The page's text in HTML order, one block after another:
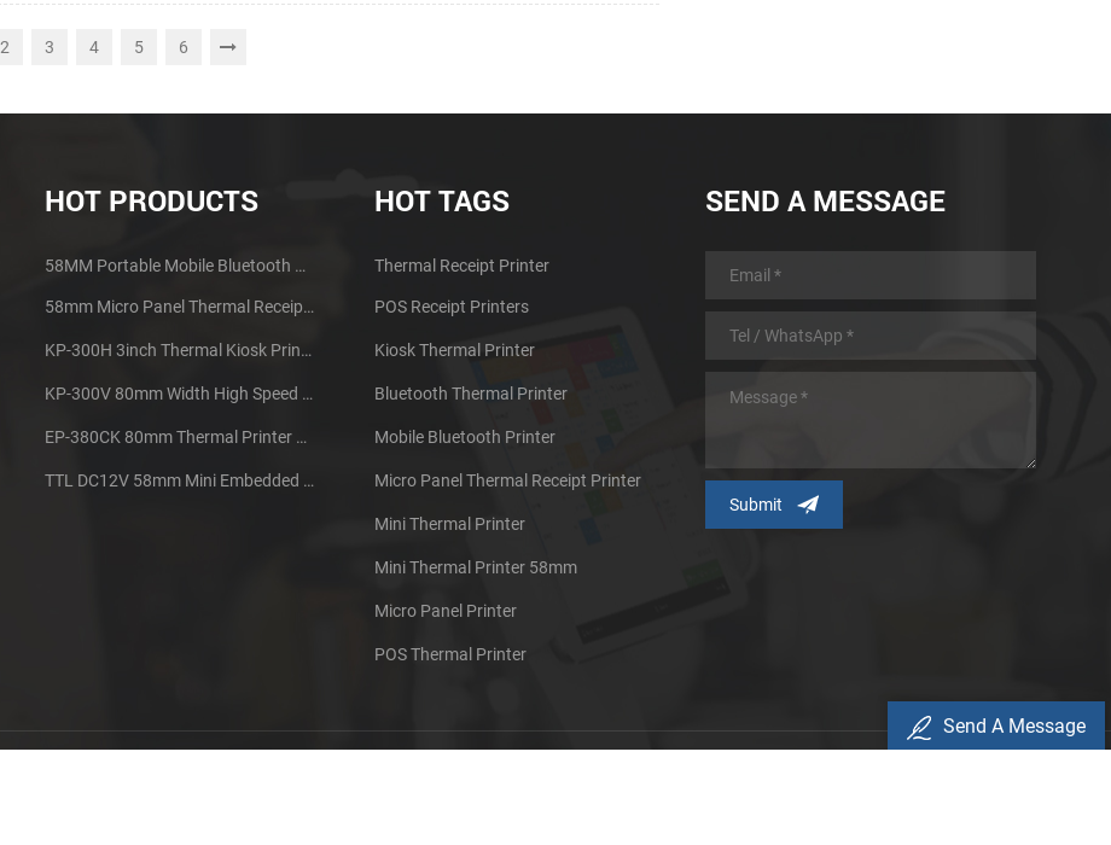
2 3 4 5 6
HOT PRODUCTS
58MM Portable Mobile Bluetooth Thermal Printer PTP-II
58mm Micro Panel Thermal Receipt Printer CSN-A1
KP-300H 3inch Thermal Kiosk Printer Module
KP-300V 80mm Width High Speed Kiosk Thermal Printer
EP-380CK 80mm Thermal Printer With Cover Lock
TTL DC12V 58mm Mini Embedded Taxi Thermal Receipt Printer
HOT TAGS
Thermal Receipt Printer
POS Receipt Printers
Kiosk Thermal Printer
Bluetooth Thermal Printer
Mobile Bluetooth Printer
Micro Panel Thermal Receipt Printer
Mini Thermal Printer
Mini Thermal Printer 58mm
Micro Panel Printer
POS Thermal Printer
SEND A MESSAGE
Send A Message